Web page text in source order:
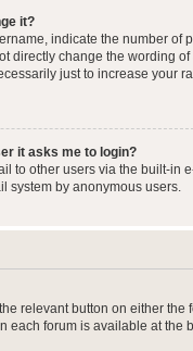
it?
indicate the number of
directly change the wording
just to increase your
it asks me to login?
to other users via the built-in
system by anonymous users.
relevant button on either
each forum is available at